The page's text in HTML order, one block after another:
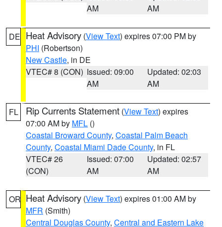
AM
AM
DE Heat Advisory (View Text) expires 07:00 PM by
PHI (Robertson)
New Castle, in DE
VTEC# 8 (CON) Issued: 09:00
AM
Updated: 02:03
AM
FL Rip Currents Statement (View Text) expires
07:00 AM by MFL ()
Coastal Broward County, Coastal Palm Beach
County, Coastal Miami Dade County, in FL
VTEC# 26
(CON)
Issued: 07:00
AM
Updated: 02:57
AM
OR Heat Advisory (View Text) expires 01:00 AM by
MFR (Smith)
Central Douglas County, Central and Eastern Lake